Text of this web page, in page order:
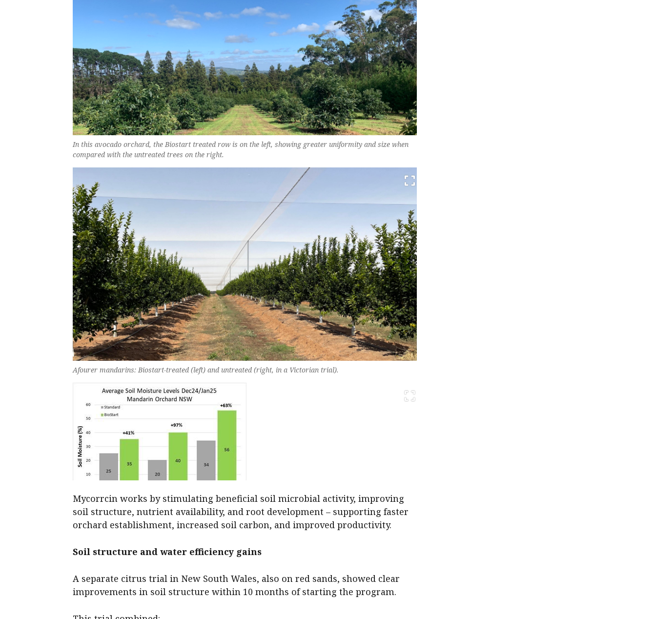
In this avocado orchard, the Biostart treated row is on the left, showing greater uniformity and size when
compared with the untreated trees on the right.
Afourer mandarins: Biostart-treated (left) and untreated (right, in a Victorian trial).
Mycorrcin works by stimulating beneficial soil microbial activity, improving
soil structure, nutrient availability, and root development – supporting faster
orchard establishment, increased soil carbon, and improved productivity.
Soil structure and water efficiency gains
A separate citrus trial in New South Wales, also on red sands, showed clear
improvements in soil structure within 10 months of starting the program.